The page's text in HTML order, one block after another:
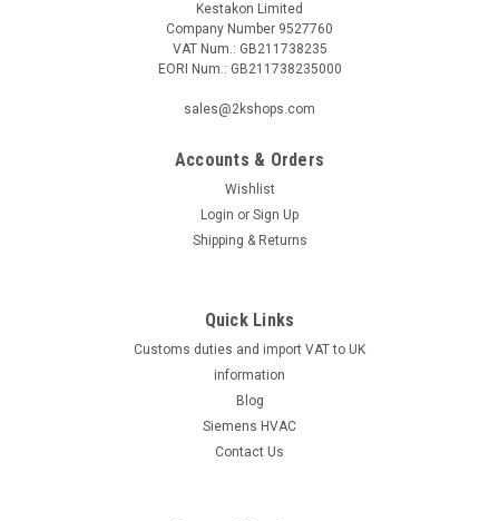
Kestakon Limited
Company Number 9527760
VAT Num.: GB211738235
EORI Num.: GB211738235000
sales@2kshops.com
Accounts & Orders
Wishlist
Login or Sign Up
Shipping & Returns
Quick Links
Customs duties and import VAT to UK
information
Blog
Siemens HVAC
Contact Us